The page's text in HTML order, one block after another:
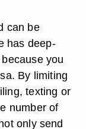
can be
has deep-
you
By limiting
texting or
number of
only send